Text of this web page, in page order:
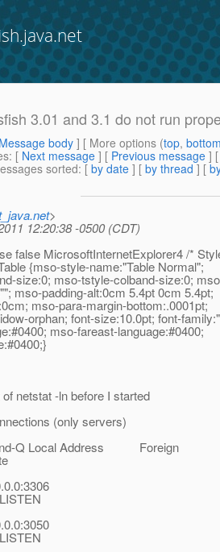
3.01 and 3.1 do not run
Message body ] [ More options (top,
: [ Next message ] [ Previous message ]
sorted: [ by date ] [ by thread ] [
>
12:20:38 -0500 (CDT)
false MicrosoftInternetExplorer4 /*
{mso-style-name:"Table Normal";
size:0; mso-tstyle-colband-size:0;
mso-padding-alt:0cm 5.4pt 0cm 5.4pt;
mso-para-margin-bottom:.0001pt;
orphan; font-size:10.0pt; font-
mso-fareast-language:#0400;
netstat -ln before I started
(only servers)
Q Local Address Foreign